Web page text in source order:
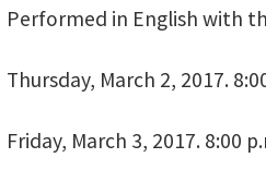
Performed in English with
Thursday, March 2, 2017.
Friday, March 3, 2017. 8:00